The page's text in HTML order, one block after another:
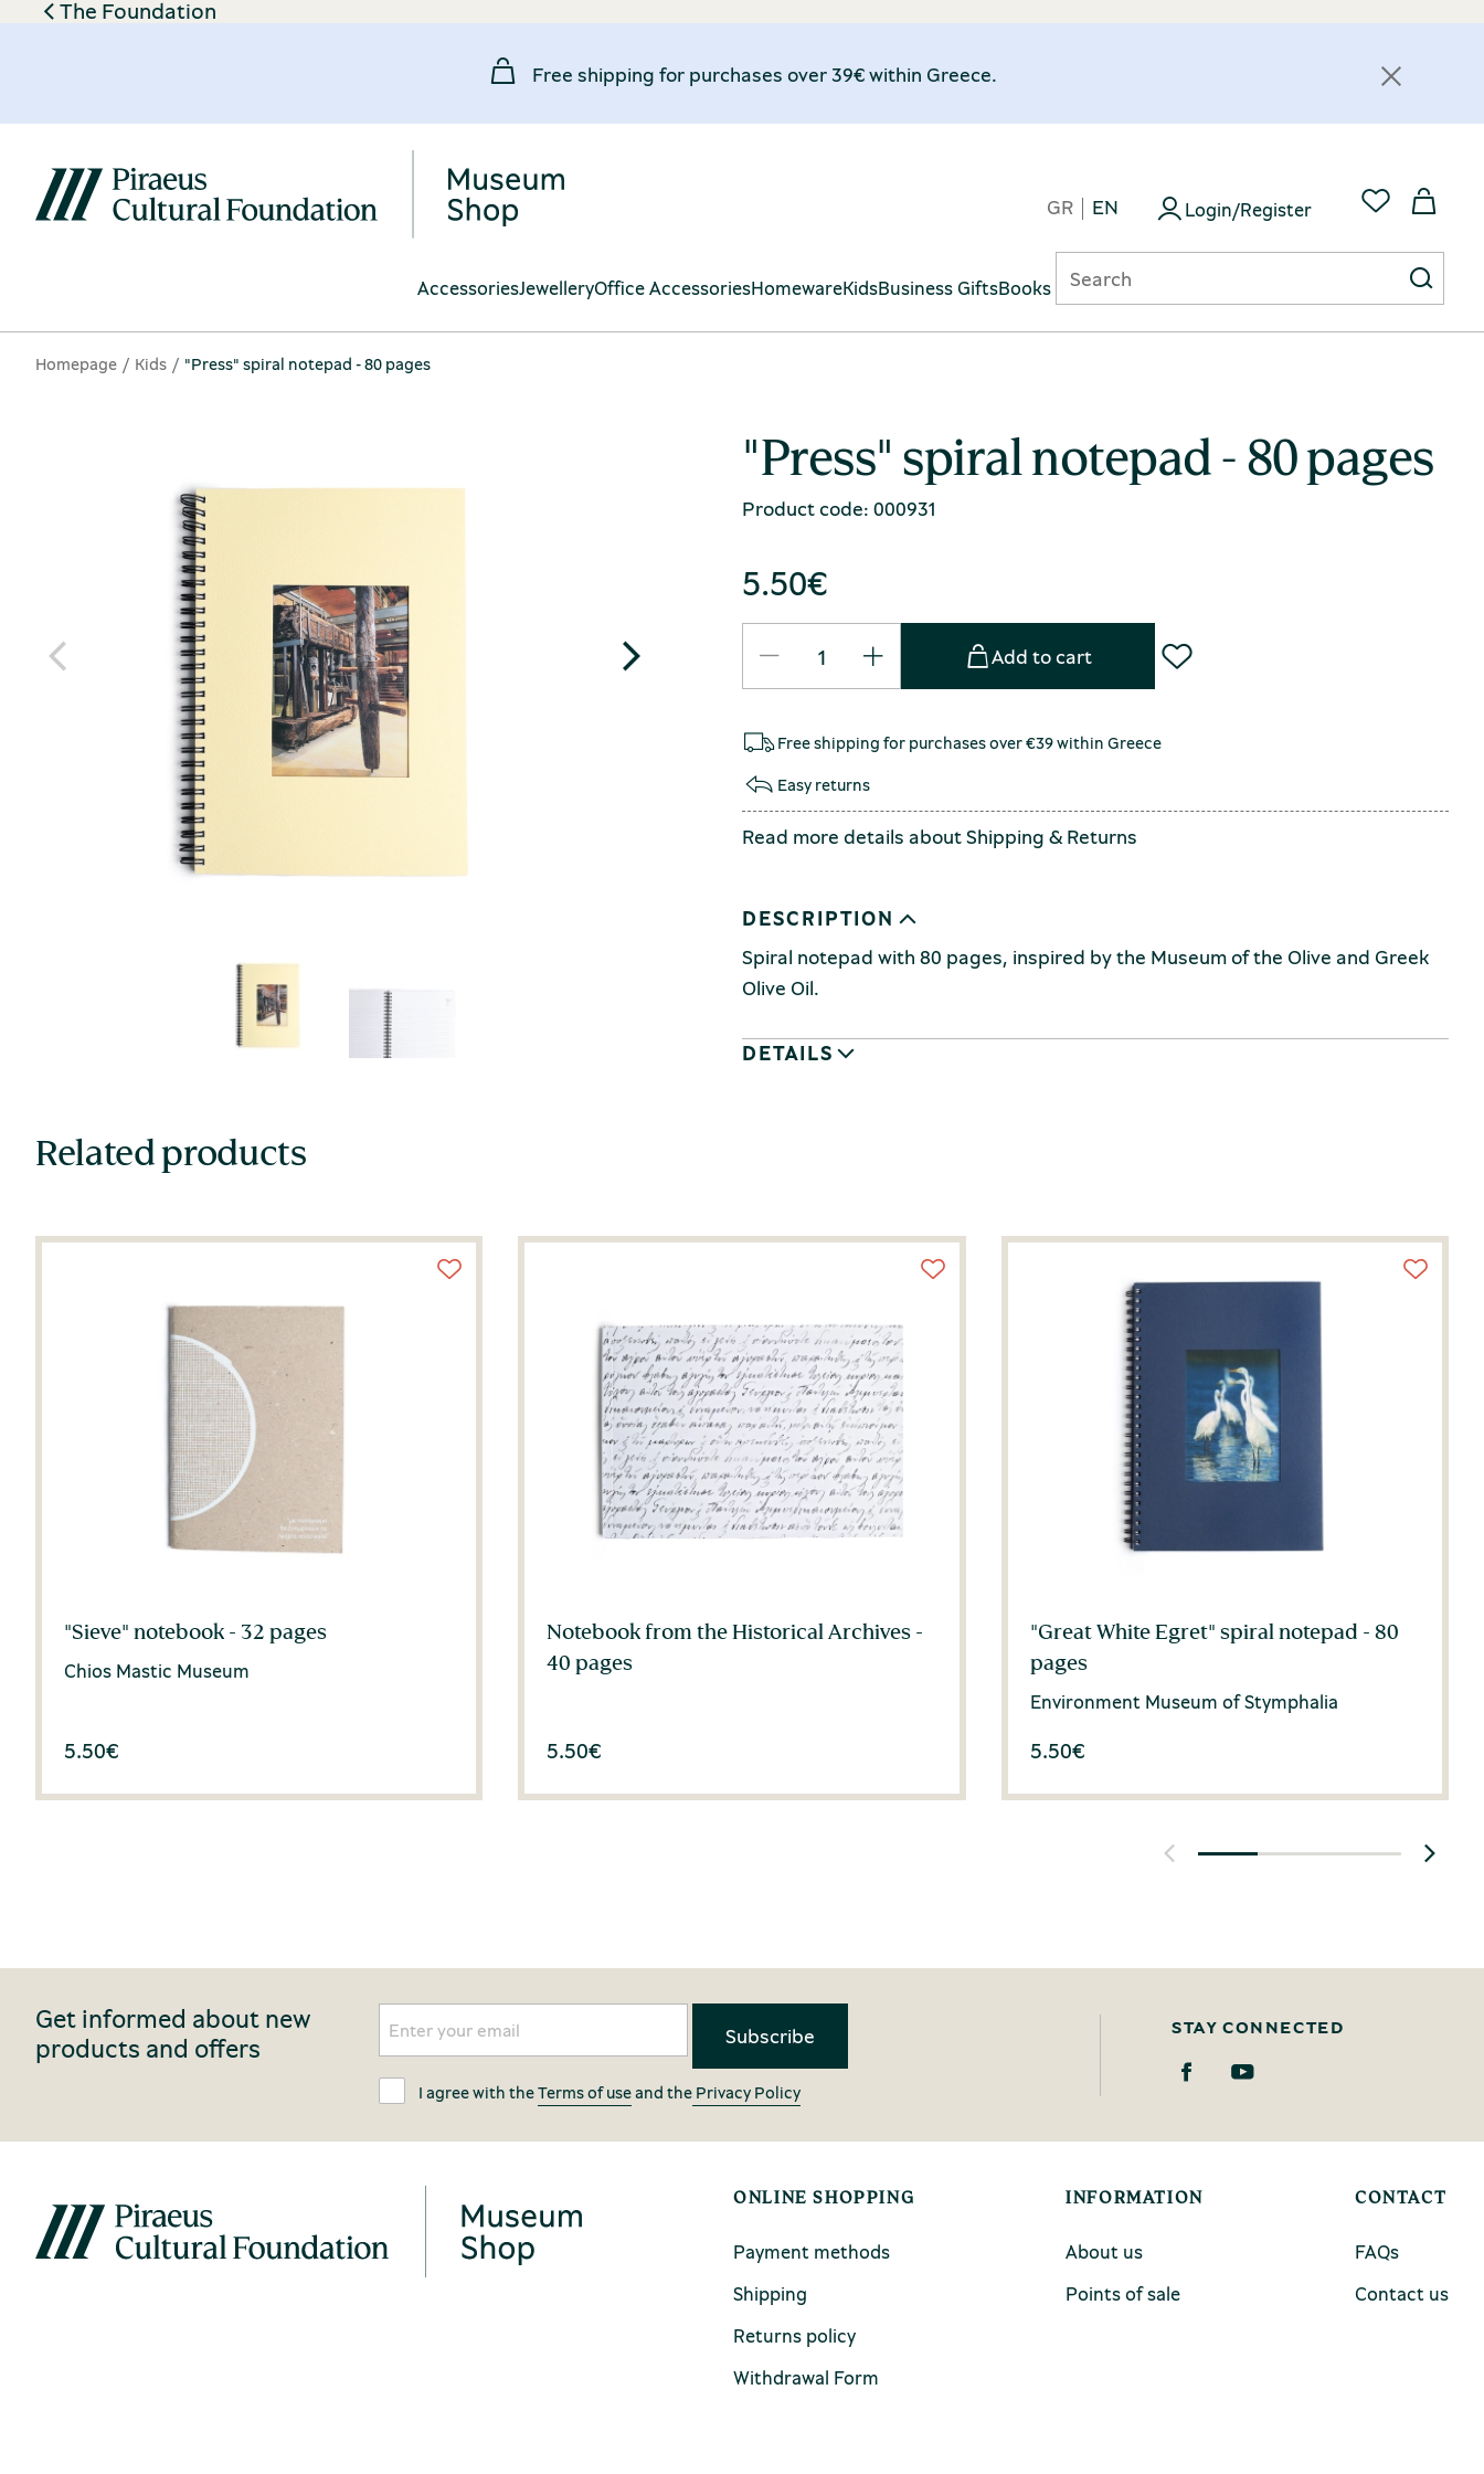
The Foundation
Free shipping for purchases over 39€ within Greece.
AccessoriesJewelleryOffice AccessoriesHomewareKidsBusiness GiftsBooks
GR EN Login/Register
Homepage Kids "Press" spiral notepad - 80 pages
"Press" spiral notepad - 80 pages
Product code: 000931
5.50€
Add to cart
Free shipping for purchases over €39 within Greece
Easy returns
Read more details aboutShipping &Returns
DESCRIPTION
Spiral notepad with 80 pages, inspired by the Museum of the Olive and Greek
Olive Oil.
DETAILS
Related products
"Sieve" notebook - 32 pages
Chios Mastic Museum
5.50€
Notebook from the Historical Archives -
40 pages
5.50€
"Great White Egret" spiral notepad - 80
pages
Environment Museum of Stymphalia
5.50€
Get informed about new
products and offers
I agree with theTerms of useand thePrivacy Policy
STAY CONNECTED
ONLINE SHOPPING
Payment methods
Shipping
Returns policy
Withdrawal Form
INFORMATION
About us
Points of sale
CONTACT
FAQs
Contact us